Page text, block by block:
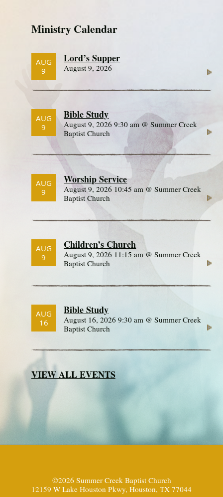
Ministry Calendar
AUG
9
Lord’s Supper
August 9, 2026
AUG
9
Bible Study
August 9, 2026 9:30 am @ Summer Creek
Baptist Church
AUG
9
Worship Service
August 9, 2026 10:45 am @ Summer Creek
Baptist Church
AUG
9
Children’s Church
August 9, 2026 11:15 am @ Summer Creek
Baptist Church
AUG
16
Bible Study
August 16, 2026 9:30 am @ Summer Creek
Baptist Church
VIEW ALL EVENTS
©2026 Summer Creek Baptist Church
12159 W Lake Houston Pkwy, Houston, TX 77044